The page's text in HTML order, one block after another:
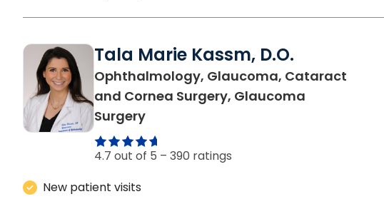
Tala Marie Kassm, D.O.
Ophthalmology, Glaucoma, Cataract
and Cornea Surgery, Glaucoma
Surgeryin Charleston, SC
4.7 out of 5 – 390 ratings
New patient visits